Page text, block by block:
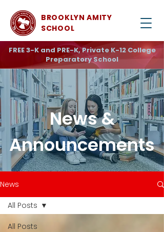
BROOKLYN AMITY
SCHOOL
FREE 3-K and PRE-K, Private K-12 College
Preparatory School
News &
Announcements
News
All Posts
All Posts